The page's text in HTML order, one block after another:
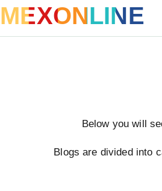
MEXONLINE
Below you will
Blogs are divided into